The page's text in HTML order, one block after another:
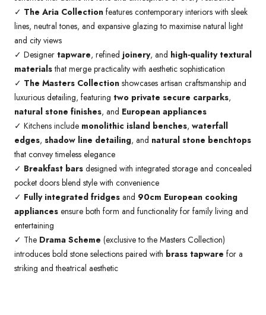
✓ The Aria Collection features contemporary interiors with sleek
lines, neutral tones, and expansive glazing to maximise natural light
and city views
✓ Designer tapware, refined joinery, and high-quality textural
materialsthat merge practicality with aesthetic sophistication
✓ The Masters Collection showcases artisan craftsmanship and
luxurious detailing, featuring two private secure carparks,
natural stone finishes, and European appliances
✓ Kitchens include monolithic island benches, waterfall
edges, shadow line detailing, and natural stone benchtops
that convey timeless elegance
✓ Breakfast bars designed with integrated storage and concealed
pocket doors blend style with convenience
✓ Fully integrated fridges and 90cm European cooking
appliances ensure both form and functionality for family living and
entertaining
✓ The Drama Scheme (exclusive to the Masters Collection)
introduces bold stone selections paired with brass tapware for a
striking and theatrical aesthetic